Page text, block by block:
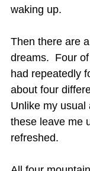
waking up.
Then there are
dreams.  Four
had repeatedly
about four
Unlike my usual
these leave me
refreshed.